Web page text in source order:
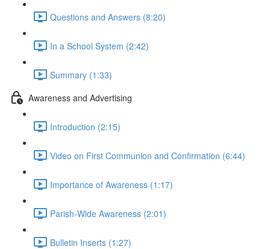
Questions and Answers (8:20)
In a School System (2:42)
Summary (1:33)
Awareness and Advertising
Introduction (2:15)
Video on First Communion and Confirmation (6:44)
Importance of Awareness (1:17)
Parish-Wide Awareness (2:01)
Bulletin Inserts (1:27)